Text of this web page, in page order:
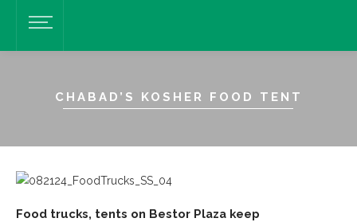
CHABAD’S KOSHER FOOD TENT
Food trucks, tents on Bestor Plaza keep